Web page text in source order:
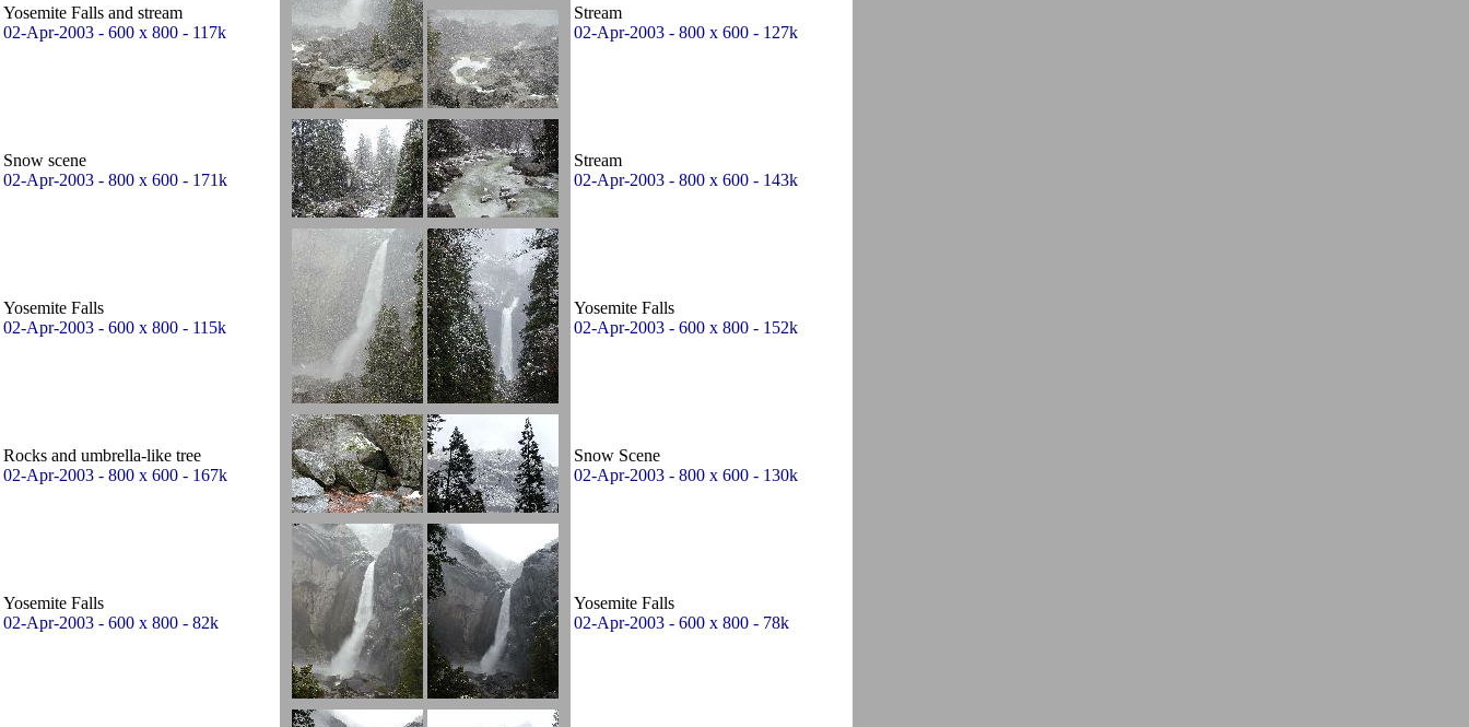
Yosemite Falls and stream
02-Apr-2003 - 600 x 800 - 117k
Stream
02-Apr-2003 - 800 x 600 - 127k
Snow scene
02-Apr-2003 - 800 x 600 - 171k
Stream
02-Apr-2003 - 800 x 600 - 143k
Yosemite Falls
02-Apr-2003 - 600 x 800 - 115k
Yosemite Falls
02-Apr-2003 - 600 x 800 - 152k
Rocks and umbrella-like tree
02-Apr-2003 - 800 x 600 - 167k
Snow Scene
02-Apr-2003 - 800 x 600 - 130k
Yosemite Falls
02-Apr-2003 - 600 x 800 - 82k
Yosemite Falls
02-Apr-2003 - 600 x 800 - 78k